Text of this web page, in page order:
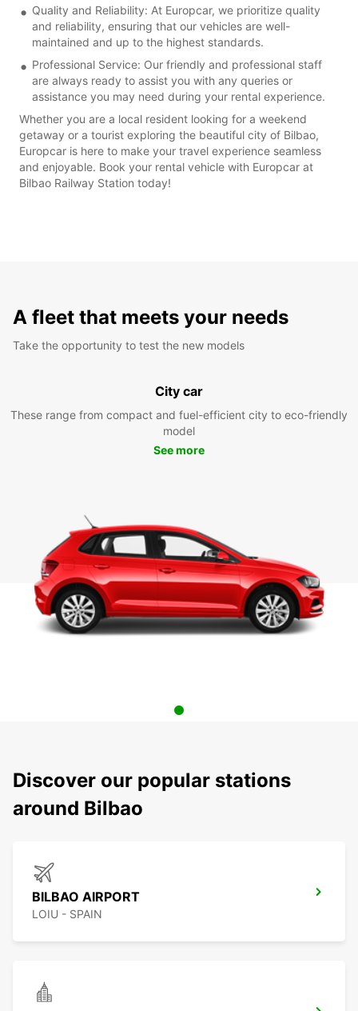
Quality and Reliability: At Europcar, we prioritize quality
and reliability, ensuring that our vehicles are well-
maintained and up to the highest standards.
Professional Service: Our friendly and professional staff
are always ready to assist you with any queries or
assistance you may need during your rental experience.
Whether you are a local resident looking for a weekend
getaway or a tourist exploring the beautiful city of Bilbao,
Europcar is here to make your travel experience seamless
and enjoyable. Book your rental vehicle with Europcar at
Bilbao Railway Station today!
A fleet that meets your needs
Take the opportunity to test the new models
City car
These range from compact and fuel-efficient city to eco-friendly
model
See more
Discover our popular stations
around Bilbao
BILBAO AIRPORT
LOIU - SPAIN